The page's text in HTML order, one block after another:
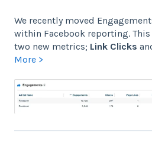
We recently moved
within Facebook reporting.
two new metrics; Link Clicks
More >